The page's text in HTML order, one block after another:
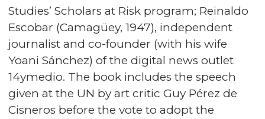
Studies’ Scholars at Risk program; Reinaldo
Escobar (Camagüey, 1947), independent
journalist and co-founder (with his wife
Yoani Sánchez) of the digital news outlet
14ymedio. The book includes the speech
given at the UN by art critic Guy Pérez de
Cisneros before the vote to adopt the